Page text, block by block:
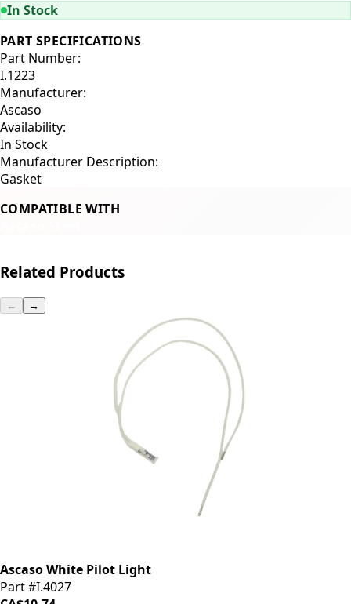
In Stock
PART SPECIFICATIONS
Part Number:
I.1223
Manufacturer:
Ascaso
Availability:
In Stock
Manufacturer Description:
Gasket
COMPATIBLE WITH
Related Products
← →
Ascaso White Pilot Light
Part #I.4027